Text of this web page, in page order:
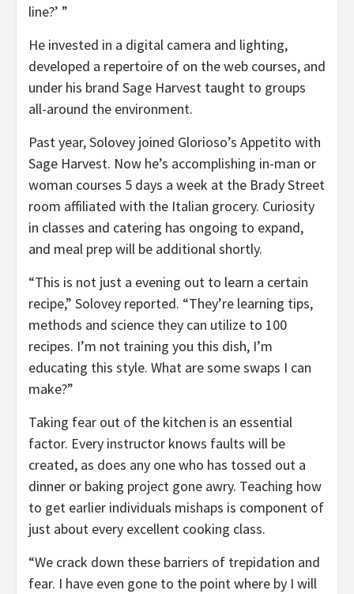
line?’ ”
He invested in a digital camera and lighting,
developed a repertoire of on the web courses, and
under his brand Sage Harvest taught to groups
all-around the environment.
Past year, Solovey joined Glorioso’s Appetito with
Sage Harvest. Now he’s accomplishing in-man or
woman courses 5 days a week at the Brady Street
room affiliated with the Italian grocery. Curiosity
in classes and catering has ongoing to expand,
and meal prep will be additional shortly.
“This is not just a evening out to learn a certain
recipe,” Solovey reported. “They’re learning tips,
methods and science they can utilize to 100
recipes. I’m not training you this dish, I’m
educating this style. What are some swaps I can
make?”
Taking fear out of the kitchen is an essential
factor. Every instructor knows faults will be
created, as does any one who has tossed out a
dinner or baking project gone awry. Teaching how
to get earlier individuals mishaps is component of
just about every excellent cooking class.
“We crack down these barriers of trepidation and
fear. I have even gone to the point where by I will